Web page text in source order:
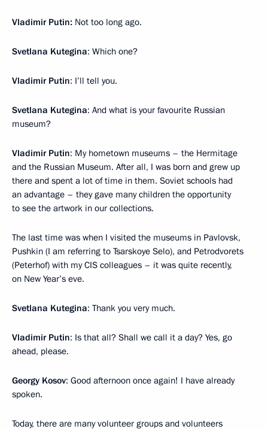
Vladimir Putin: Not too long ago.
Svetlana Kutegina: Which one?
Vladimir Putin: I’ll tell you.
Svetlana Kutegina: And what is your favourite Russian
museum?
Vladimir Putin: My hometown museums – the Hermitage
and the Russian Museum. After all, I was born and grew up
there and spent a lot of time in them. Soviet schools had
an advantage – they gave many children the opportunity
to see the artwork in our collections.
The last time was when I visited the museums in Pavlovsk,
Pushkin (I am referring to Tsarskoye Selo), and Petrodvorets
(Peterhof) with my CIS colleagues – it was quite recently,
on New Year’s eve.
Svetlana Kutegina: Thank you very much.
Vladimir Putin: Is that all? Shall we call it a day? Yes, go
ahead, please.
Georgy Kosov: Good afternoon once again! I have already
spoken.
Today, there are many volunteer groups and volunteers